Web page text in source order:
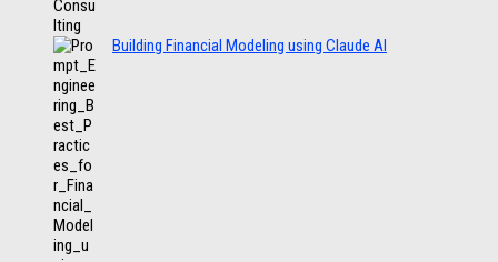
Building Financial Modeling using Claude AI